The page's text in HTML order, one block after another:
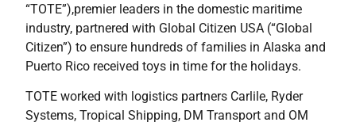
“TOTE”),premier leaders in the domestic maritime
industry, partnered with Global Citizen USA (“Global
Citizen”) to ensure hundreds of families in Alaska and
Puerto Rico received toys in time for the holidays.
TOTE worked with logistics partners Carlile, Ryder
Systems, Tropical Shipping, DM Transport and OM